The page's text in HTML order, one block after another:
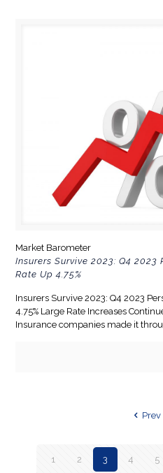
Market Barometer
Insurers Survive 2023: Q4
Rate Up 4.75%
Insurers Survive 2023: Q4 2023
4.75% Large Rate Increases
Insurance companies made it
1 2 3 4 5